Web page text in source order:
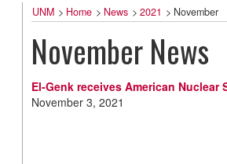
UNM > Home > News > 2021 > November
November News
El-Genk receives American
November 3, 2021